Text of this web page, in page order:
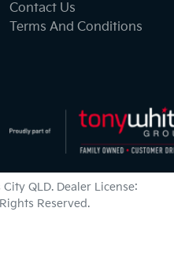
Contact Us
Terms And Conditions
City QLD. Dealer License:
Reserved.